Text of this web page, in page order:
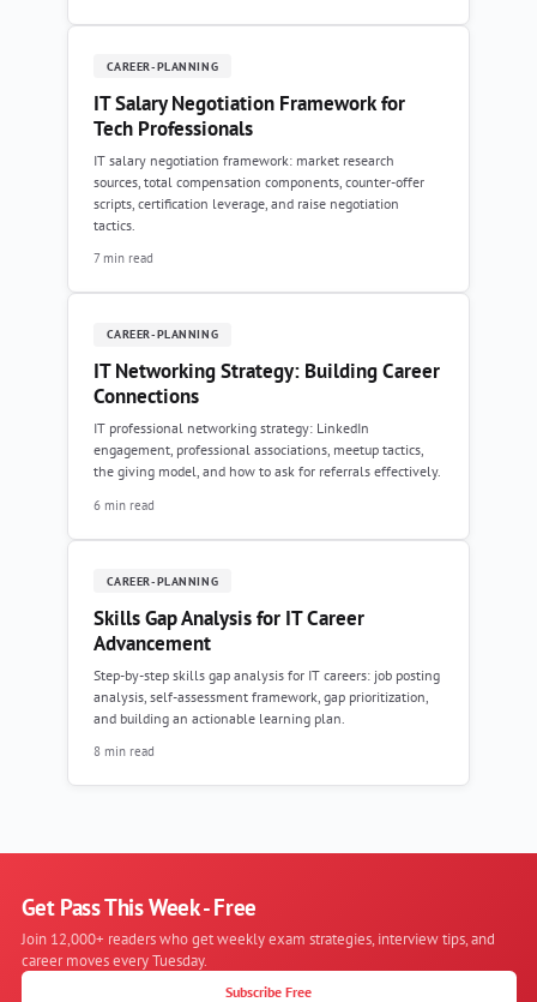
CAREER-PLANNING
IT Salary Negotiation Framework for
Tech Professionals
IT salary negotiation framework: market research
sources, total compensation components, counter-offer
scripts, certification leverage, and raise negotiation
tactics.
7 min read
CAREER-PLANNING
IT Networking Strategy: Building Career
Connections
IT professional networking strategy: LinkedIn
engagement, professional associations, meetup tactics,
the giving model, and how to ask for referrals effectively.
6 min read
CAREER-PLANNING
Skills Gap Analysis for IT Career
Advancement
Step-by-step skills gap analysis for IT careers: job posting
analysis, self-assessment framework, gap prioritization,
and building an actionable learning plan.
8 min read
Get Pass This Week - Free
Join 12,000+ readers who get weekly exam strategies, interview tips, and
career moves every Tuesday.
Subscribe Free